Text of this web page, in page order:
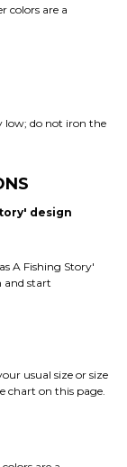
colors are a
low; do not iron the
design
A Fishing Story'
and start
usual size or size
chart on this page.